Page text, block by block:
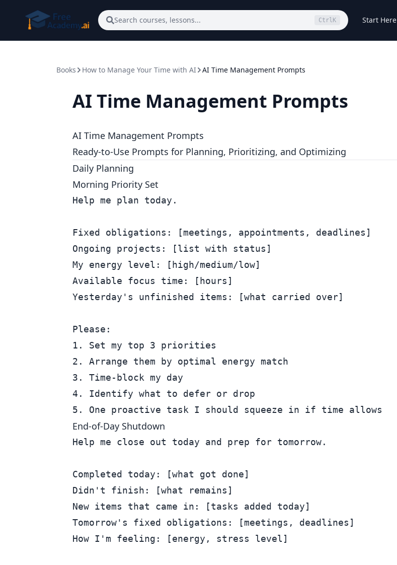
Search courses, lessons... Ctrl K Start Here
Books How to Manage Your Time with AI AI Time Management Prompts
AI Time Management Prompts
AI Time Management Prompts
Ready-to-Use Prompts for Planning, Prioritizing, and Optimizing
Daily Planning
Morning Priority Set
Help me plan today.
Fixed obligations: [meetings, appointments, deadlines]
Ongoing projects: [list with status]
My energy level: [high/medium/low]
Available focus time: [hours]
Yesterday's unfinished items: [what carried over]
Please:
1. Set my top 3 priorities
2. Arrange them by optimal energy match
3. Time-block my day
4. Identify what to defer or drop
End-of-Day Shutdown
Help me close out today and prep for tomorrow.
Completed today: [what got done]
Didn't finish: [what remains]
New items that came in: [tasks added today]
Tomorrow's fixed obligations: [meetings, deadlines]
How I'm feeling: [energy, stress level]